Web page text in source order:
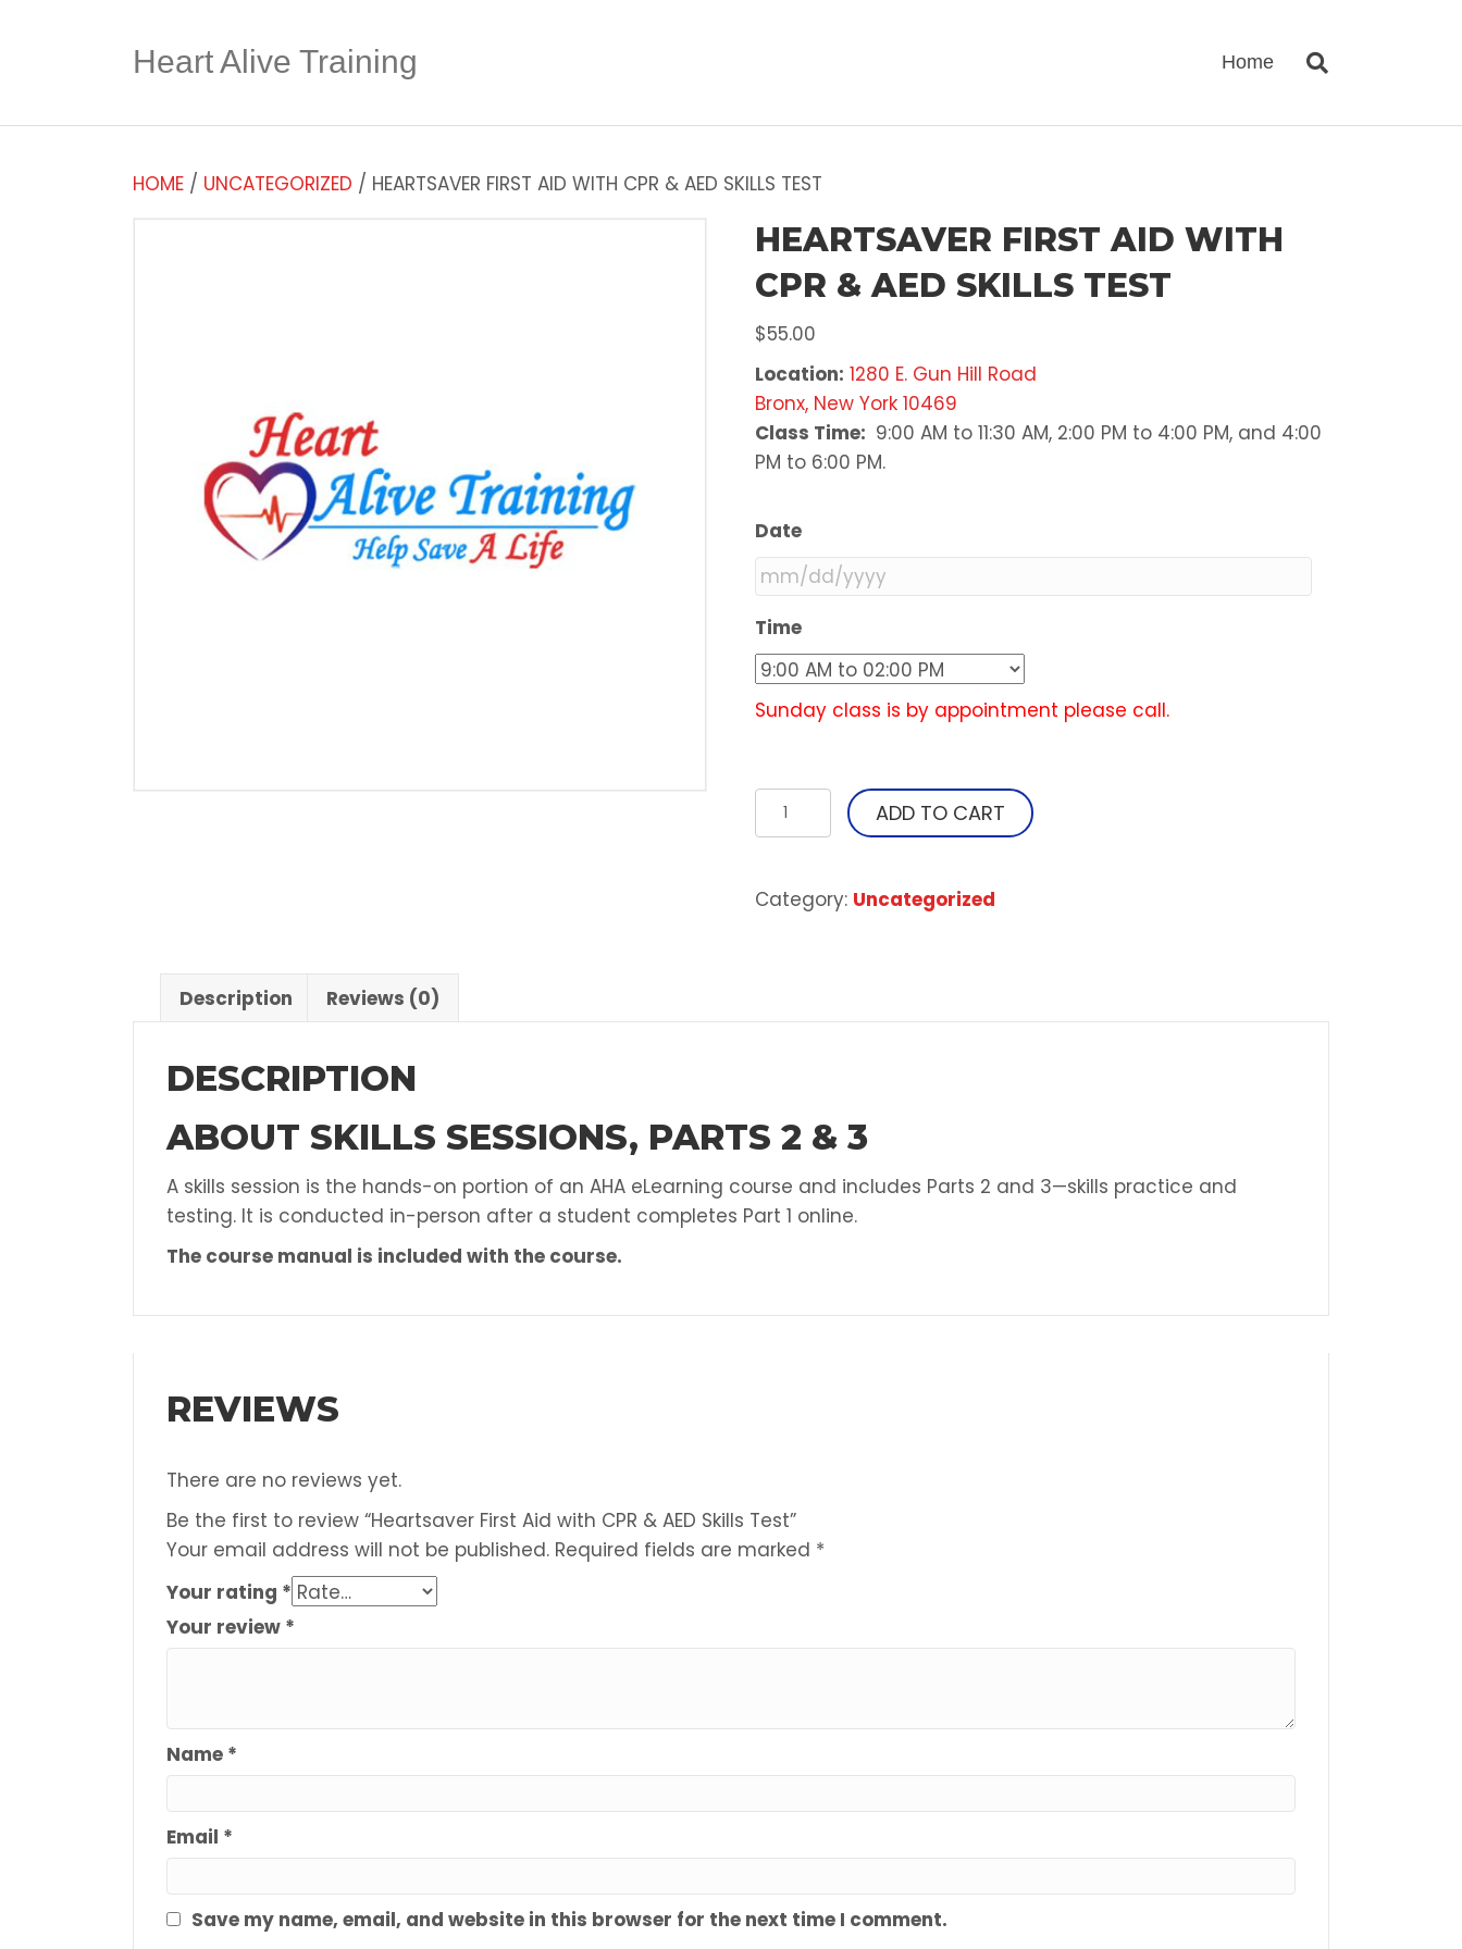
Heart Alive Training Home
HOME / UNCATEGORIZED / HEARTSAVER FIRST AID WITH CPR & AED SKILLS TEST
HEARTSAVER FIRST AID WITH
CPR & AED SKILLS TEST
$55.00
Location: 1280 E. Gun Hill Road
Bronx, New York 10469
Class Time: 9:00 AM to 11:30 AM, 2:00 PM to 4:00 PM, and 4:00
PM to 6:00 PM.
Date
slash
DD
slash
Time
Sunday class is by appointment please call.
Heartsaver
First
with
ADD TO CART
Category: Uncategorized
Description Reviews (0)
DESCRIPTION
ABOUT SKILLS SESSIONS, PARTS 2 & 3
A skills session is the hands-on portion of an AHA eLearning course and includes Parts 2 and 3—skills practice and
testing. It is conducted in-person after a student completes Part 1 online.
The course manual is included with the course.
REVIEWS
There are no reviews yet.
Be the first to review “Heartsaver First Aid with CPR & AED Skills Test”
Your email address will not be published. Required fields are marked *
Your rating *
Your review *
Name *
Email *
Save my name, email, and website in this browser for the next time I comment.